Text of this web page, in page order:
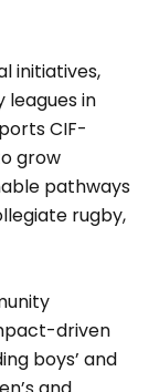
initiatives,
leagues in
CIF-
grow
pathways
rugby,
driven
boys’ and